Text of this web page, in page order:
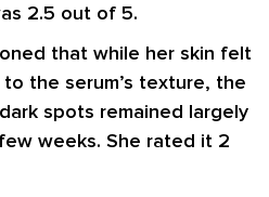
2.5 out of 5.
that while her skin felt
the serum’s texture, the
spots remained largely
weeks. She rated it 2